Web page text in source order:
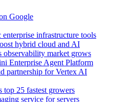
Google
infrastructure tools
hybrid cloud and AI
observability market grows
Enterprise Agent Platform
partnership for Vertex AI
25 fastest growers
service for servers